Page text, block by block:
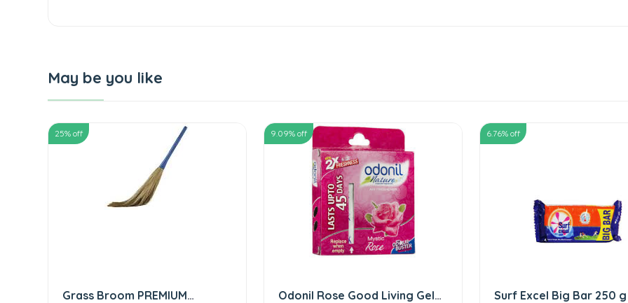
May be you like
25% off
Grass Broom PREMIUM
9.09% off
Odonil Rose Good Living Gel
6.76% off
Surf Excel Big Bar 250 g